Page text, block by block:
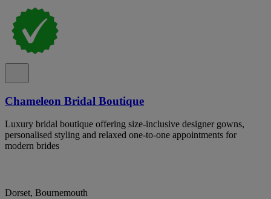
Chameleon Bridal Boutique
Luxury bridal boutique offering size-inclusive designer gowns,
personalised styling and relaxed one-to-one appointments for
modern brides
Dorset, Bournemouth